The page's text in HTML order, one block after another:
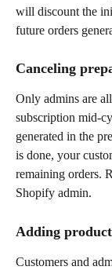
will discount the
future orders
Canceling
Only admins are
subscription mid-
generated in the
is done, your
remaining orders.
Shopify admin.
Adding
Customers and